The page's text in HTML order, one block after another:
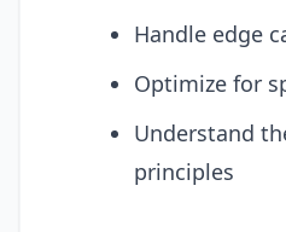
Handle edge
Optimize for
Understand
principles